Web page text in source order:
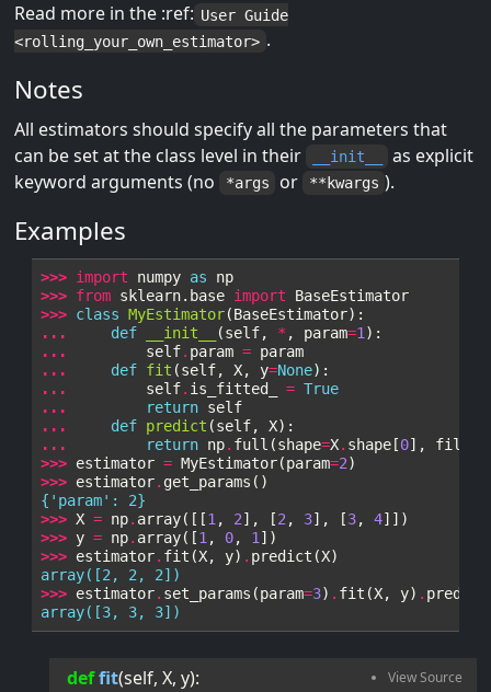
Read more in the :ref: User Guide
<rolling_your_own_estimator> .
Notes
All estimators should specify all the parameters that
can be set at the class level in their
__init__
as explicit
keyword arguments (no
*args or **kwargs ).
Examples
>>> import numpy as
np
>>> from sklearn.base import
BaseEstimator
>>> class MyEstimator(BaseEstimator):
...
def __init__ (self, * , param=1 ):
...
self. param = param
...
def fit (self, X, y=None):
...
self. is_fitted_ = True
...
return self
...
def predict (self, X):
...
return np. full (shape=X. shape[0],
>>> estimator = MyEstimator(param=2)
>>> estimator. get_params ()
{'param': 2}
>>> X = np. array([[1 , 2], [2 , 3], [3, 4]])
>>> y = np. array([1 , 0, 1 ])
>>> estimator. fit (X, y) . predict (X)
array([2, 2, 2])
>>> estimator. set_params (param=3) . fit (X, y) . predict
array([3, 3, 3])
deffit(self, X, y):